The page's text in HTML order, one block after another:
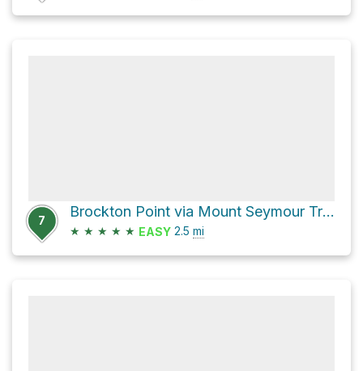
7
Brockton Point via Mount Seymour Trail
★ ★ ★ ★ ★ EASY 2.5 mi